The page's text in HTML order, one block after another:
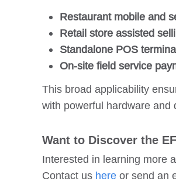
Restaurant mobile and
Retail store assisted
Standalone POS
On-site field service
This broad applicability
with powerful hardware and
Want to Discover the
Interested in learning more
Contact us here or send an